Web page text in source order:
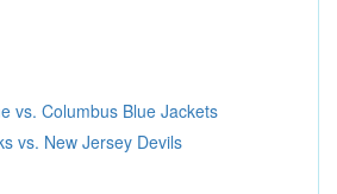
vs. Columbus Blue Jackets
vs. New Jersey Devils